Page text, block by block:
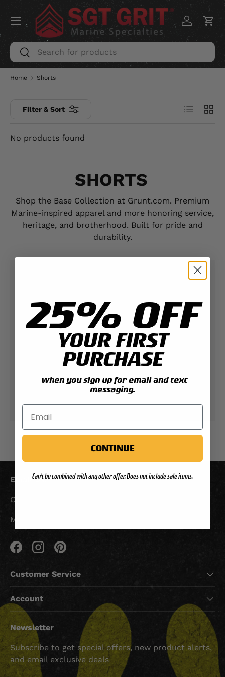
SKIP TO CONTENT
Search
Search
Log inCart
Menu
Home Shorts
Filter & Sort List Grid
No products found
SHORTS
Shop the Base Collection at Grunt.com. Premium
Marine-inspired apparel and more honoring service,
heritage, and brotherhood. Built for pride and
durability.
Expert help & advice
Check your order status
Updates & tracking
Back to top
Email Us:
Custserv@grunt.com
Mon-Fri 9am-5pm CST
FacebookInstagramPinterest
Customer Service
Account
Newsletter
Subscribe to get special offers, new product alerts,
and email exclusive deals
25% OFF
YOUR FIRST
PURCHASE
when you sign up for email and text
messaging.
CONTINUE
Can't be combined with any other offer. Does not include sale items.